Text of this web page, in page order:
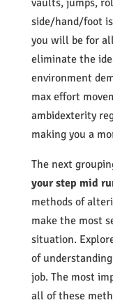
vaults, jumps,
side/hand/foot
you will be for
eliminate the
environment
max effort
ambidexterity
making you a
The next
your step mid
methods of
make the most
situation.
of
job. The most
all of these